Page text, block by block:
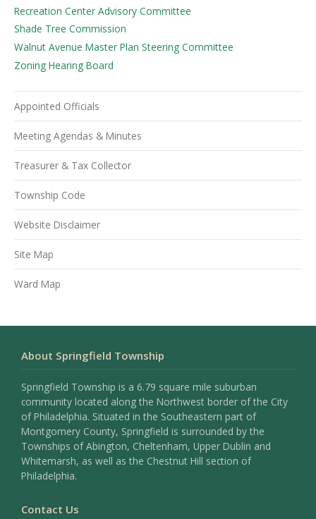
Recreation Center Advisory Committee
Shade Tree Commission
Walnut Avenue Master Plan Steering Committee
Zoning Hearing Board
Appointed Officials
Meeting Agendas & Minutes
Treasurer & Tax Collector
Township Code
Website Disclaimer
Site Map
Ward Map
About Springfield Township
Springfield Township is a 6.79 square mile suburban
community located along the Northwest border of the City
of Philadelphia. Situated in the Southeastern part of
Montgomery County, Springfield is surrounded by the
Townships of Abington, Cheltenham, Upper Dublin and
Whitemarsh, as well as the Chestnut Hill section of
Philadelphia.
Contact Us